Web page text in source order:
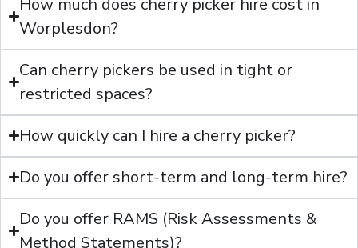
Worplesdon?
Can cherry pickers be used in tight or
restricted spaces?
How quickly can I hire a cherry picker?
Do you offer short-term and long-term hire?
Do you offer RAMS (Risk Assessments &
Method Statements)?